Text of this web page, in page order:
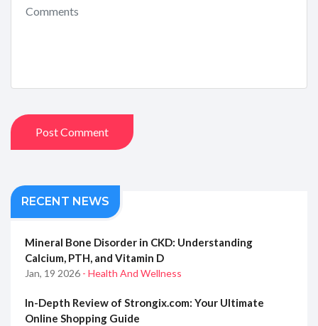
Post Comment
RECENT NEWS
Mineral Bone Disorder in CKD: Understanding
Calcium, PTH, and Vitamin D
Jan, 19 2026 - Health And Wellness
In-Depth Review of Strongix.com: Your Ultimate
Online Shopping Guide